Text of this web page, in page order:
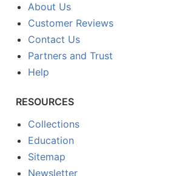
About Us
Customer Reviews
Contact Us
Partners and Trust
Help
RESOURCES
Collections
Education
Sitemap
Newsletter